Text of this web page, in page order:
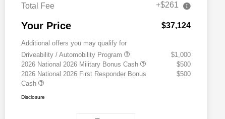
Total Fee +$261
Your Price $37,124
Additional offers you may qualify for
Driveability / Automobility Program
$1,000
2026 National 2026 Military Bonus Cash
$500
2026 National 2026 First Responder Bonus
Cash
$500
Disclosure